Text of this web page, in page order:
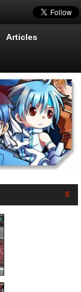
Articles
0